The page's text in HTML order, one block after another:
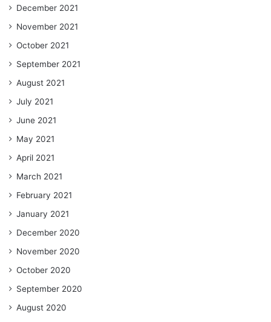
December 2021
November 2021
October 2021
September 2021
August 2021
July 2021
June 2021
May 2021
April 2021
March 2021
February 2021
January 2021
December 2020
November 2020
October 2020
September 2020
August 2020